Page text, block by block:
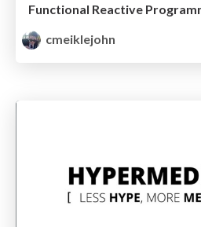
Functional Reactive
cmeiklejohn